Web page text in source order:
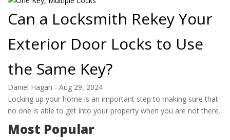
Can a Locksmith Rekey Your
Exterior Door Locks to Use
the Same Key?
Daniel Hagan - Aug 29, 2024
Locking up your home is an important step to making sure that
no one is able to get into your property when you are not there.
Most Popular